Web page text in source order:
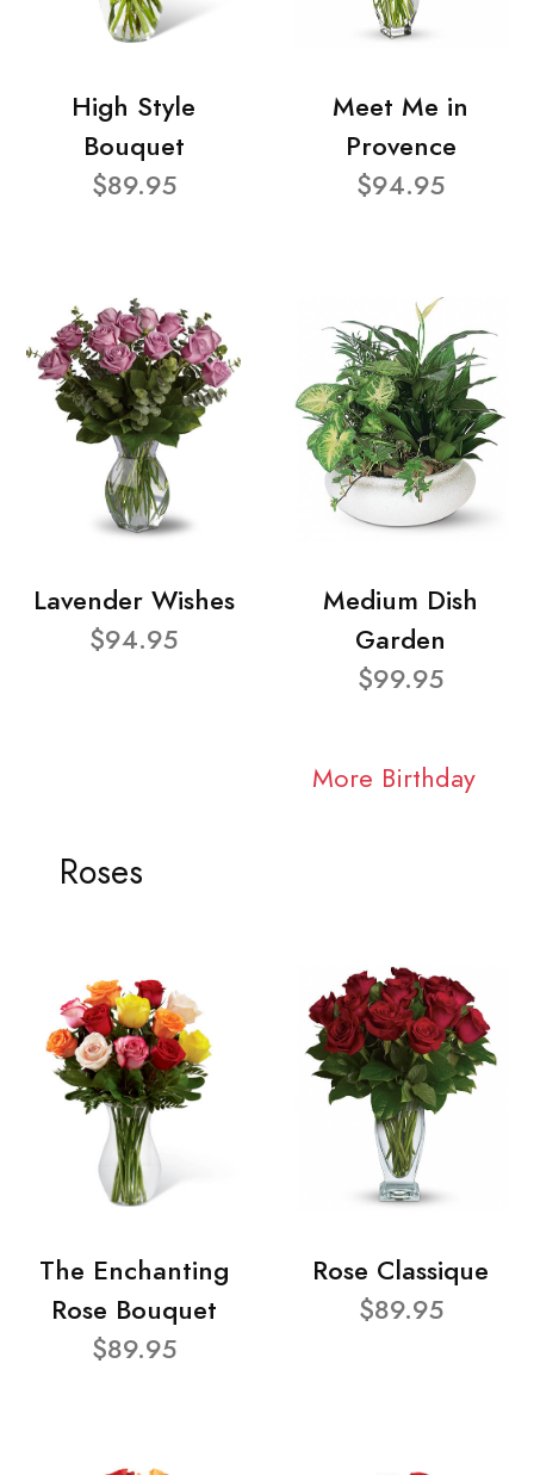
High Style
Bouquet
$89.95
Meet Me in
Provence
$94.95
Lavender Wishes
$94.95
Medium Dish
Garden
$99.95
More Birthday
Roses
The Enchanting
Rose Bouquet
$89.95
Rose Classique
$89.95